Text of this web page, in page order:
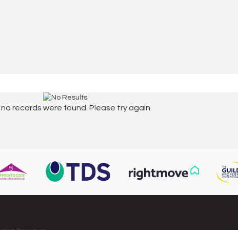
no records were found. Please try again.